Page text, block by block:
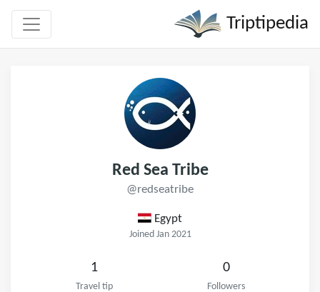
Triptipedia
Red Sea Tribe
@redseatribe
Egypt
Joined Jan 2021
1
Travel tip
0
Followers